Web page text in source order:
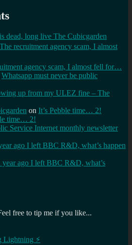
dead, long live The Cubicgarden
The recruitment agency scam, I almost
agency scam, I almost fell for…
Whatsapp must never be public
up from my ULEZ fine – The
on It’s Pebble time… 2!
time… 2!
Service Internet monthly newsletter
ago I left BBC R&D, what’s happen
year ago I left BBC R&D, what’s
free to tip me if you like...
Lightning ⚡